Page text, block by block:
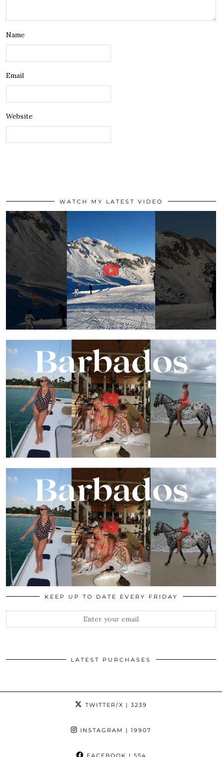
Name
Email
Website
WATCH MY LATEST VIDEO
KEEP UP TO DATE EVERY FRIDAY
LATEST PURCHASES
TWITTER/X | 3239
INSTAGRAM | 19907
FACEBOOK | 554